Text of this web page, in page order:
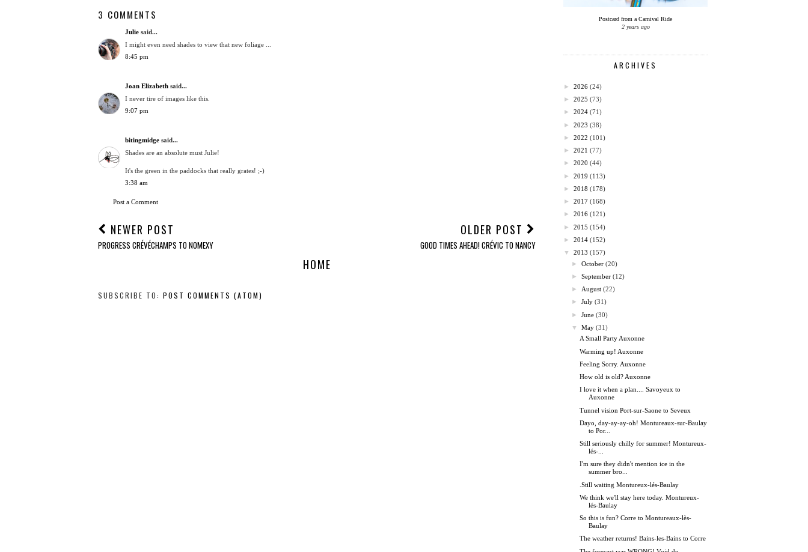
3 COMMENTS
Julie said...
I might even need shades to view that new foliage ...
8:45 pm
Joan Elizabeth said...
I never tire of images like this.
9:07 pm
bitingmidge said...
Shades are an absolute must Julie!
It's the green in the paddocks that really grates! ;-)
3:38 am
Post a Comment
NEWER POST
PROGRESS CRÉVÉCHAMPS TO NOMEXY
OLDER POST
GOOD TIMES AHEAD! CRÉVIC TO NANCY
HOME
SUBSCRIBE TO: POST COMMENTS (ATOM)
Postcard from a Carnival Ride
2 years ago
ARCHIVES
► 2026 (24)
► 2025 (73)
► 2024 (71)
► 2023 (38)
► 2022 (101)
► 2021 (77)
► 2020 (44)
► 2019 (113)
► 2018 (178)
► 2017 (168)
► 2016 (121)
► 2015 (154)
► 2014 (152)
▼
2013 (157)
►October (20)
►September (12)
► August (22)
►July (31)
►June (30)
▼
May (31)
A Small Party Auxonne
Warming up! Auxonne
Feeling Sorry. Auxonne
How old is old? Auxonne
I love it when a plan.... Savoyeux to
Auxonne
Tunnel vision Port-sur-Saone to Seveux
Dayo, day-ay-ay-oh! Montureaux-sur-Baulay
to Por...
Still seriously chilly for summer! Montureux-
lés-...
I'm sure they didn't mention ice in the
summer bro...
.Still waiting Montureux-lés-Baulay
We think we'll stay here today. Montureux-
lés-Baulay
So this is fun? Corre to Montureaux-lès-
Baulay
The weather returns! Bains-les-Bains to Corre